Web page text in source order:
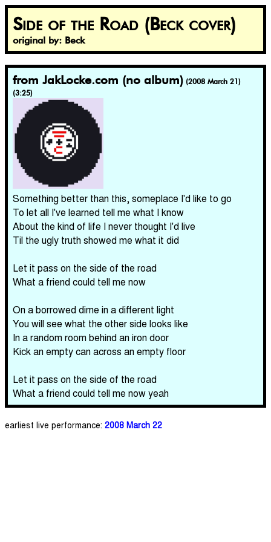
Side of the Road (Beck cover)
original by: Beck
from JakLocke.com (no album) (2008 March 21)
(3:25)
Something better than this, someplace I'd like to go
To let all I've learned tell me what I know
About the kind of life I never thought I'd live
Til the ugly truth showed me what it did
Let it pass on the side of the road
What a friend could tell me now
On a borrowed dime in a different light
You will see what the other side looks like
In a random room behind an iron door
Kick an empty can across an empty floor
Let it pass on the side of the road
What a friend could tell me now yeah
earliest live performance: 2008 March 22